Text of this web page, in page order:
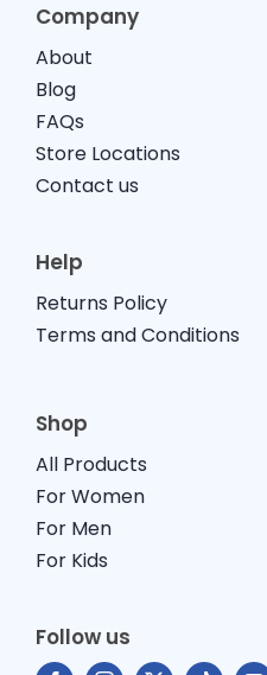
Company
About
Blog
FAQs
Store Locations
Contact us
Help
Returns Policy
Terms and Conditions
Shop
All Products
For Women
For Men
For Kids
Follow us